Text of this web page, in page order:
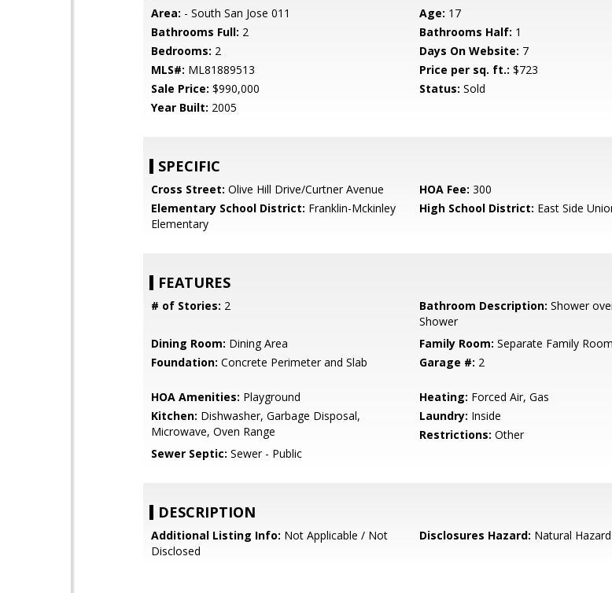
Area: - South San Jose 011 Age: 17
Bathrooms Full: 2 Bathrooms Half: 1
Bedrooms: 2 Days On Website: 7
MLS#: ML81889513 Price per sq. ft.: $723
Sale Price: $990,000 Status: Sold
Year Built: 2005
SPECIFIC
Cross Street: Olive Hill Drive/Curtner Avenue HOA Fee: 300
Elementary School District: Franklin-Mckinley
Elementary
High School District: East Side
FEATURES
# of Stories: 2 Bathroom Description: Shower
Shower
Dining Room: Dining Area Family Room: Separate Family Room
Foundation: Concrete Perimeter and Slab Garage #: 2
HOA Amenities: Playground Heating: Forced Air, Gas
Kitchen: Dishwasher, Garbage Disposal,
Microwave, Oven Range
Laundry: Inside
Restrictions: Other
Sewer Septic: Sewer - Public
DESCRIPTION
Additional Listing Info: Not Applicable / Not
Disclosed
Disclosures Hazard: Natural